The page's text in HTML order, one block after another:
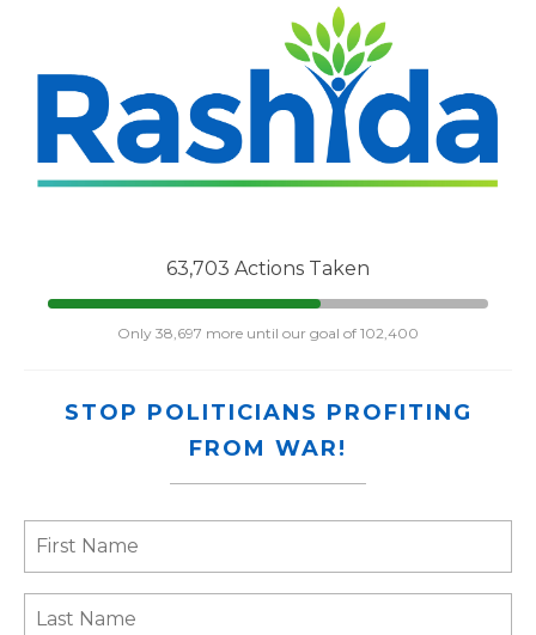
63,703 Actions Taken
Only 38,697 more until our goal of 102,400
STOP POLITICIANS PROFITING
FROM WAR!